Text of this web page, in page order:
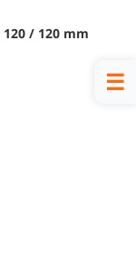
120 / 120 mm